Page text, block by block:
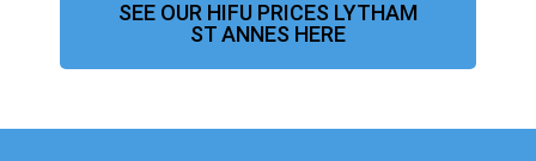
SEE OUR HIFU PRICES LYTHAM
ST ANNES HERE